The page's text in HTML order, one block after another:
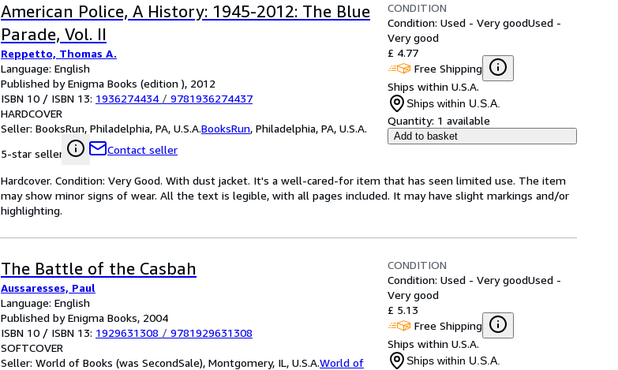
American Police, A History: 1945-2012: The Blue
Parade, Vol. II
Reppetto, Thomas A.
Language: English
Published by Enigma Books (edition ), 2012
ISBN 10 / ISBN 13: 1936274434 / 9781936274437
HARDCOVER
Seller: BooksRun, Philadelphia, PA, U.S.A.BooksRun, Philadelphia, PA, U.S.A.
5-star seller
Contact seller
CONDITION
Condition: Used - Very goodUsed -
Very good
£ 4.77
Free Shipping
Ships within U.S.A.
Ships within U.S.A.
Quantity: 1 available
Add to basket
Hardcover. Condition: Very Good. With dust jacket. It's a well-cared-for item that has seen limited use. The item
may show minor signs of wear. All the text is legible, with all pages included. It may have slight markings and/or
highlighting.
The Battle of the Casbah
Aussaresses, Paul
Language: English
Published by Enigma Books, 2004
ISBN 10 / ISBN 13: 1929631308 / 9781929631308
SOFTCOVER
Seller: World of Books (was SecondSale), Montgomery, IL, U.S.A.World of
CONDITION
Condition: Used - Very goodUsed -
Very good
£ 5.13
Free Shipping
Ships within U.S.A.
Ships within U.S.A.